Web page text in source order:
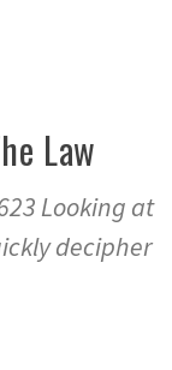
Law
Looking at
decipher